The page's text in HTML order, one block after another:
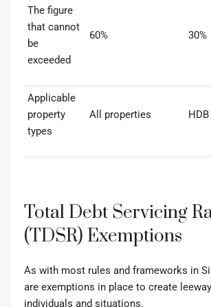
The figure
that cannot
be
exceeded
60% 30%
Applicable
property
types
All properties
Total Debt Servicing
(TDSR) Exemptions
As with most rules and frameworks in
are exemptions in place to create
individuals and situations.